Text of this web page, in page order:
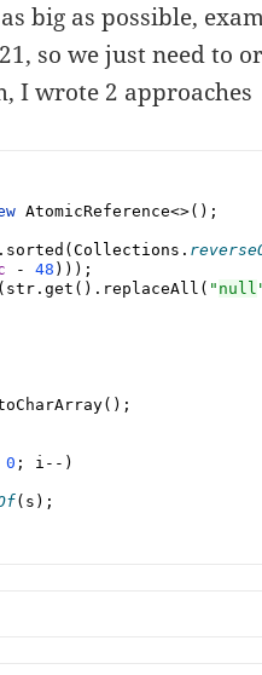
big as possible,
so we just need to
I wrote 2 approaches
AtomicReference<>();
Collections .
- 48 )));
( str.get().replaceAll( " null
0 ; i--)
(s);